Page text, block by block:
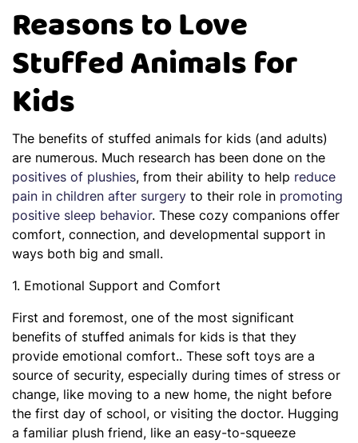
Reasons to Love
Stuffed Animals for
Kids
The benefits of stuffed animals for kids (and adults)
are numerous. Much research has been done on the
positives of plushies, from their ability to help reduce
pain in children after surgery to their role in promoting
positive sleep behavior. These cozy companions offer
comfort, connection, and developmental support in
ways both big and small.
1. Emotional Support and Comfort
First and foremost, one of the most significant
benefits of stuffed animals for kids is that they
provide emotional comfort.. These soft toys are a
source of security, especially during times of stress or
change, like moving to a new home, the night before
the first day of school, or visiting the doctor. Hugging
a familiar plush friend, like an easy-to-squeeze